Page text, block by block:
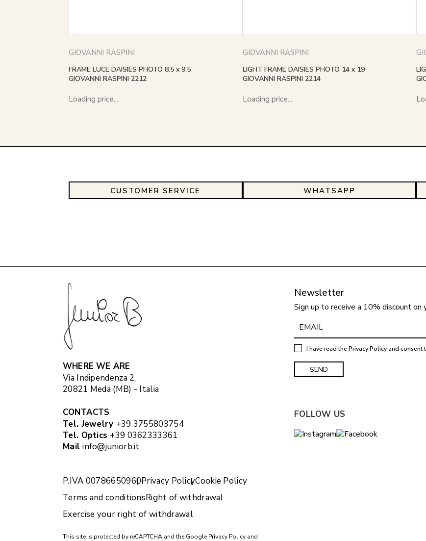
GIOVANNI RASPINI
FRAME LUCE DAISIES PHOTO 8.5 x 9.5
GIOVANNI RASPINI 2212
Loading price...
GIOVANNI RASPINI
LIGHT FRAME DAISIES PHOTO 14 x 19
GIOVANNI RASPINI 2214
Loading price...
CUSTOMER SERVICE WHATSAPP
WHERE WE ARE
Via Indipendenza 2,
20821 Meda (MB) - Italia
CONTACTS
Tel. Jewelry +39 3755803754
Tel. Optics +39 0362333361
Mail info@juniorb.it
P.IVA 00786650960Privacy PolicyCookie Policy
Terms and conditionsRight of withdrawal
Exercise your right of withdrawal
This site is protected by reCAPTCHA and the Google Privacy Policy and
Newsletter
Sign up to receive a 10% discount on
I have read thePrivacy Policyand consent
FOLLOW US